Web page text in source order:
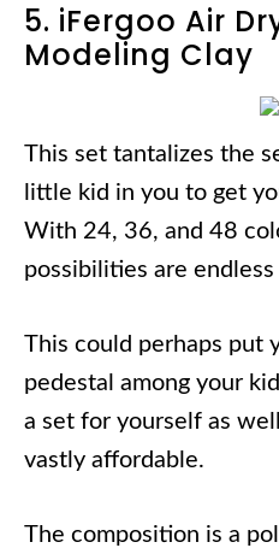
5. iFergoo Air
Modeling Clay
This set tantalizes the
little kid in you to get
With 24, 36, and 48
possibilities are
This could perhaps put
pedestal among your
a set for yourself as
vastly affordable.
The composition is a